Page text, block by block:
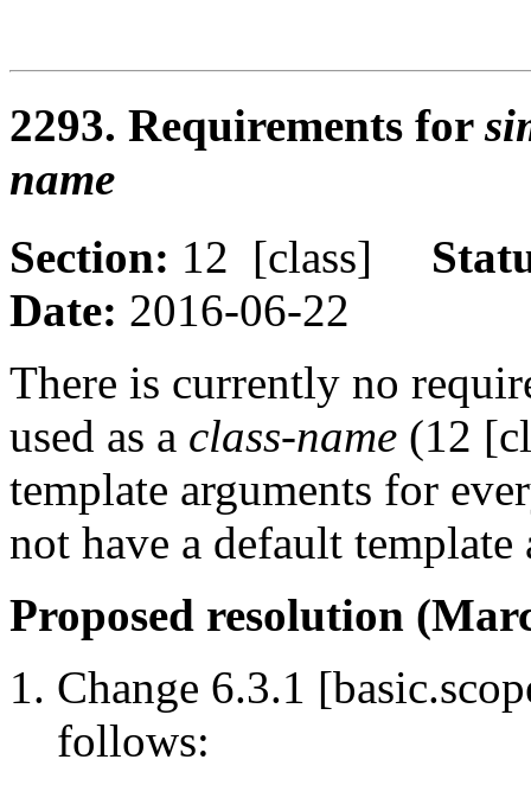
2293. Requirements for
name
Section: 12 [class]
Date: 2016-06-22
There is currently no
used as a class-name (12
template arguments for
not have a default template
Proposed resolution
Change 6.3.1
follows: